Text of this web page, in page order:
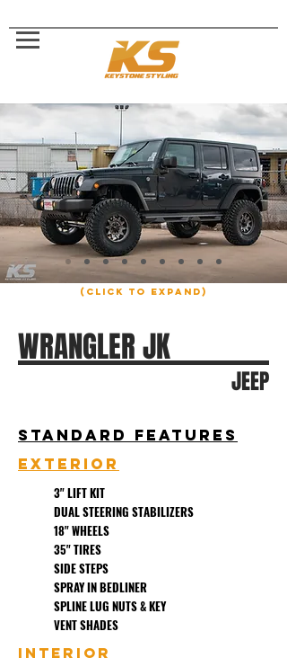
(click to expand)
WRANGLER JK
JEEP
Standard Features
EXTERIOR
3" LIFT KIT
DUAL STEERING STABILIZERS
18" WHEELS
35" TIRES
SIDE STEPS
SPRAY IN BEDLINER
SPLINE LUG NUTS & KEY
VENT SHADES
Interior